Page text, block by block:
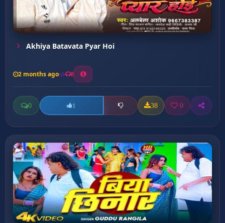
Akhiya Batavata Pyar Hoi
2 months ago 8
0 1 38 0